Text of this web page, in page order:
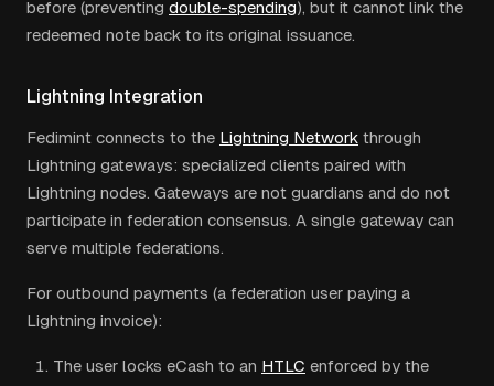
before (preventing double-spending), but it cannot link the
redeemed note back to its original issuance.
Lightning Integration
Fedimint connects to the Lightning Network through
Lightning gateways: specialized clients paired with
Lightning nodes. Gateways are not guardians and do not
participate in federation consensus. A single gateway can
serve multiple federations.
For outbound payments (a federation user paying a
Lightning invoice):
The user locks eCash to an HTLC enforced by the